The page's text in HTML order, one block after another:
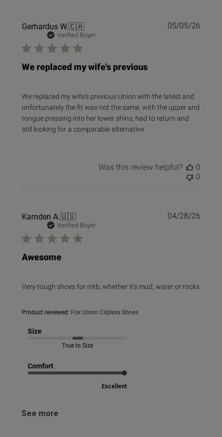
Gerhardus W.🇨🇦
Verified Buyer
We replaced my wife's previous
We replaced my wife's previous Union with the latest and
unfortunately the fit was not the same, with the upper and
tongue pressing into her lower shins; had to return and
still looking for a comparable alternative
05/05/26
Was this review helpful?
0
0
Kamden A.🇺🇸
Verified Buyer
Awesome
Very tough shoes for mtb, whether it’s mud, water or rocks
Product reviewed: Fox Union Clipless Shoes
Size
True to Size
Comfort
Excellent
See more
04/28/26